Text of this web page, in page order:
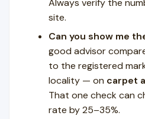
Always verify the
site.
Can you show me
good advisor
to the registered
locality — on carpet
That one check can
rate by 25–35%.